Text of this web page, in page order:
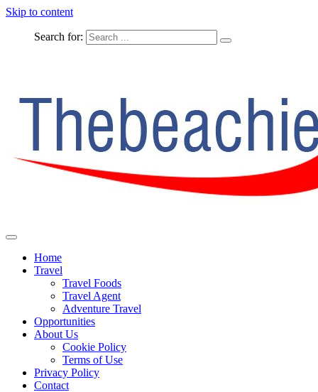
Skip to content
Search for:
The Beachie Blog
Home
Travel
Travel Foods
Travel Agent
Adventure Travel
Opportunities
About Us
Cookie Policy
Terms of Use
Privacy Policy
Contact